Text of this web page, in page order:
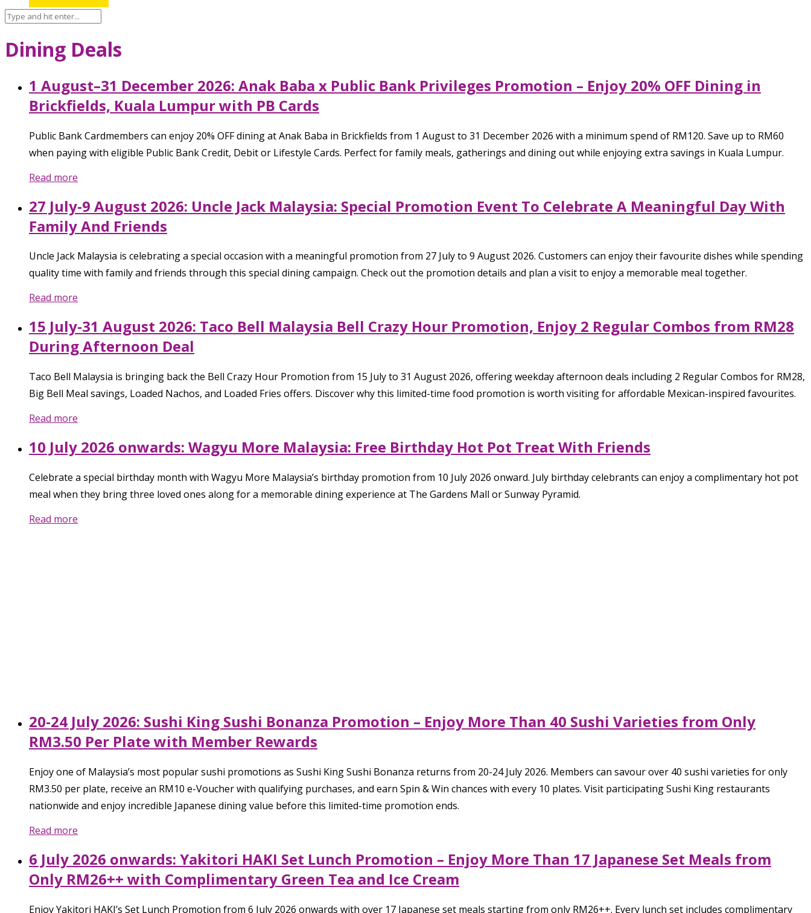
Dining Deals
1 August–31 December 2026: Anak Baba x Public Bank Privileges Promotion – Enjoy 20% OFF Dining in
Brickfields, Kuala Lumpur with PB Cards
Public Bank Cardmembers can enjoy 20% OFF dining at Anak Baba in Brickfields from 1 August to 31 December 2026 with a minimum spend of RM120. Save up to RM60
when paying with eligible Public Bank Credit, Debit or Lifestyle Cards. Perfect for family meals, gatherings and dining out while enjoying extra savings in Kuala Lumpur.
Read more
27 July-9 August 2026: Uncle Jack Malaysia: Special Promotion Event To Celebrate A Meaningful Day With
Family And Friends
Uncle Jack Malaysia is celebrating a special occasion with a meaningful promotion from 27 July to 9 August 2026. Customers can enjoy their favourite dishes while spending
quality time with family and friends through this special dining campaign. Check out the promotion details and plan a visit to enjoy a memorable meal together.
Read more
15 July-31 August 2026: Taco Bell Malaysia Bell Crazy Hour Promotion, Enjoy 2 Regular Combos from RM28
During Afternoon Deal
Taco Bell Malaysia is bringing back the Bell Crazy Hour Promotion from 15 July to 31 August 2026, offering weekday afternoon deals including 2 Regular Combos for RM28,
Big Bell Meal savings, Loaded Nachos, and Loaded Fries offers. Discover why this limited-time food promotion is worth visiting for affordable Mexican-inspired favourites.
Read more
10 July 2026 onwards: Wagyu More Malaysia: Free Birthday Hot Pot Treat With Friends
Celebrate a special birthday month with Wagyu More Malaysia’s birthday promotion from 10 July 2026 onward. July birthday celebrants can enjoy a complimentary hot pot
meal when they bring three loved ones along for a memorable dining experience at The Gardens Mall or Sunway Pyramid.
Read more
20-24 July 2026: Sushi King Sushi Bonanza Promotion – Enjoy More Than 40 Sushi Varieties from Only
RM3.50 Per Plate with Member Rewards
Enjoy one of Malaysia’s most popular sushi promotions as Sushi King Sushi Bonanza returns from 20-24 July 2026. Members can savour over 40 sushi varieties for only
RM3.50 per plate, receive an RM10 e-Voucher with qualifying purchases, and earn Spin & Win chances with every 10 plates. Visit participating Sushi King restaurants
nationwide and enjoy incredible Japanese dining value before this limited-time promotion ends.
Read more
6 July 2026 onwards: Yakitori HAKI Set Lunch Promotion – Enjoy More Than 17 Japanese Set Meals from
Only RM26++ with Complimentary Green Tea and Ice Cream
Enjoy Yakitori HAKI’s Set Lunch Promotion from 6 July 2026 onwards with over 17 Japanese set meals starting from only RM26++. Every lunch set includes complimentary